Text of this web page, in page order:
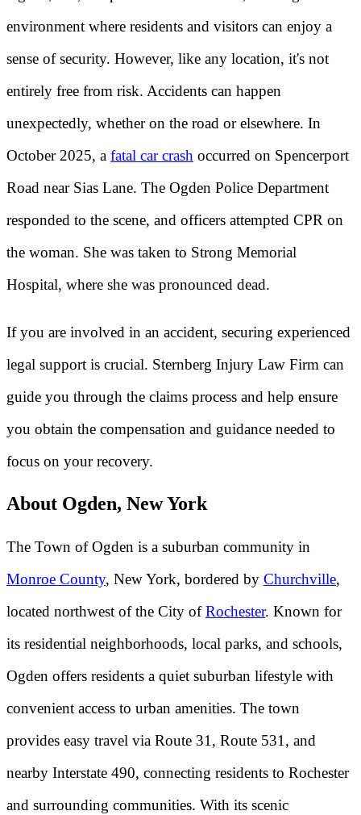
environment where residents and visitors can enjoy a
sense of security. However, like any location, it's not
entirely free from risk. Accidents can happen
unexpectedly, whether on the road or elsewhere. In
October 2025, a fatal car crash occurred on Spencerport
Road near Sias Lane. The Ogden Police Department
responded to the scene, and officers attempted CPR on
the woman. She was taken to Strong Memorial
Hospital, where she was pronounced dead.
If you are involved in an accident, securing experienced
legal support is crucial. Sternberg Injury Law Firm can
guide you through the claims process and help ensure
you obtain the compensation and guidance needed to
focus on your recovery.
About Ogden, New York
The Town of Ogden is a suburban community in
Monroe County, New York, bordered by Churchville,
located northwest of the City ofRochester. Known for
its residential neighborhoods, local parks, and schools,
Ogden offers residents a quiet suburban lifestyle with
convenient access to urban amenities. The town
provides easy travel via Route 31, Route 531, and
nearby Interstate 490, connecting residents to Rochester
and surrounding communities. With its scenic